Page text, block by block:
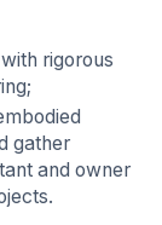
rigorous
gather
and owner